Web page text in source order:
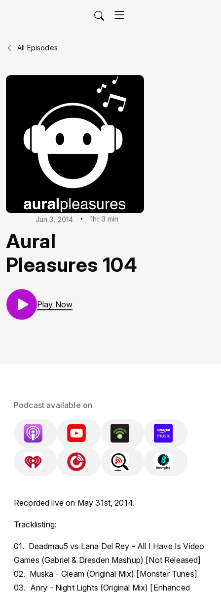
All Episodes
Jun 3, 2014 1hr 3 min
Aural
Pleasures 104
Play Now
Podcast available on
Recorded live on May 31st, 2014.
Tracklisting:
01. Deadmau5 vs Lana Del Rey - All I Have Is Video
Games (Gabriel & Dresden Mashup) [Not Released]
02. Muska - Gleam (Original Mix) [Monster Tunes]
03. Anry - Night Lights (Original Mix) [Enhanced